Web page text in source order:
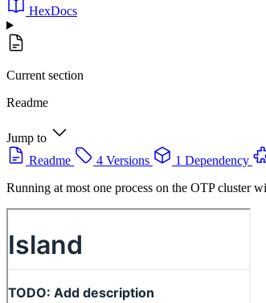
HexDocs
Current section
Readme
Jump to
Readme
4 Versions 1 Dependency
Running at most one process on the OTP cluster